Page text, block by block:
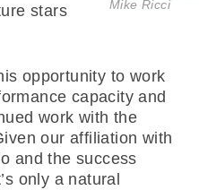
Mike Ricci
stars
opportunity to work
capacity and
work with the
our affiliation with
and the success
only a natural